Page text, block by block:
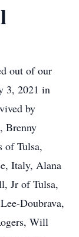
out of our
3, 2021 in
by
Brenny
of Tulsa,
Italy, Alana
Jr of Tulsa,
Doubrava,
Will